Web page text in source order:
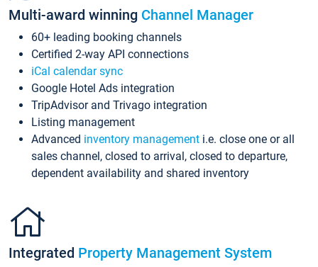
Multi-award winning Channel Manager
60+ leading booking channels
Certified 2-way API connections
iCal calendar sync
Google Hotel Ads integration
TripAdvisor and Trivago integration
Listing management
Advanced inventory management i.e. close one or all
sales channel, closed to arrival, closed to departure,
dependent availability and shared inventory
Integrated Property Management System